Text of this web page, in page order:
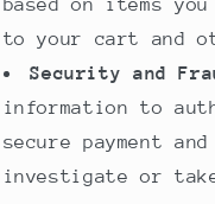
to your cart and
Security and
information to
secure payment
investigate or